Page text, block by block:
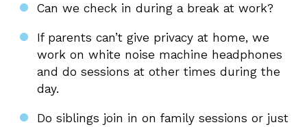
Can we check in during a break at work?
If parents can’t give privacy at home, we
work on white noise machine headphones
and do sessions at other times during the
day.
Do siblings join in on family sessions or just